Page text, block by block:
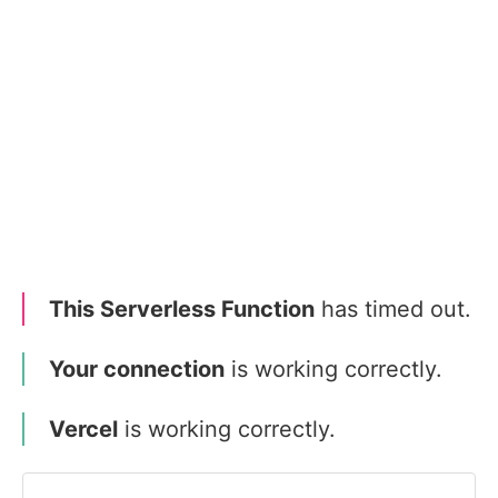
This Serverless Function has timed out.
Your connection is working correctly.
Vercel is working correctly.